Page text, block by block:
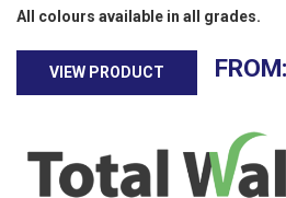
All colours available in all grades.
VIEW PRODUCT